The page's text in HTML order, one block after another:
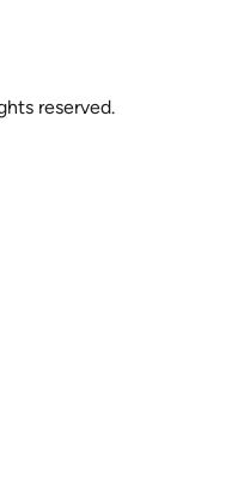
reserved.